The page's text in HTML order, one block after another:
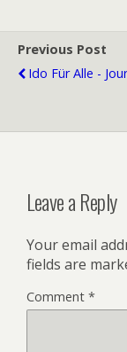
Previous Post
Ido Für Alle -
Leave a Reply
Your email
fields are
Comment *